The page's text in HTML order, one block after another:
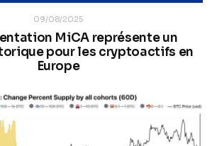
09/08/2025
MiCA représente un
pour les cryptoactifs en
Europe